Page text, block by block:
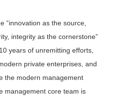
“innovation as the source,
integrity as the cornerstone”
years of unremitting efforts,
private enterprises, and
the modern management
management core team is